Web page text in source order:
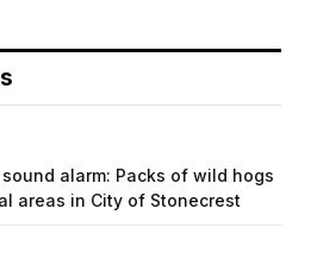
alarm: Packs of wild hogs
areas in City of Stonecrest